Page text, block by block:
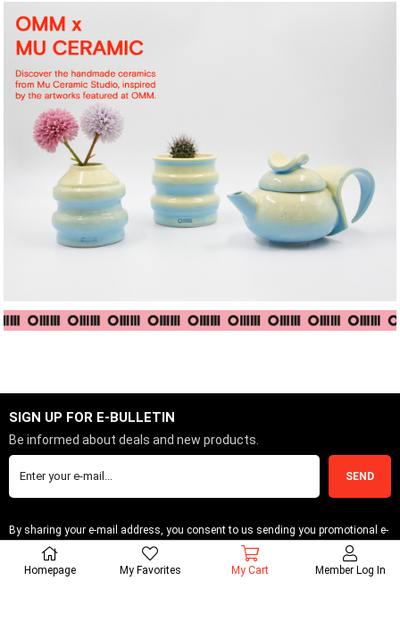
SIGN UP FOR E-BULLETIN
Be informed about deals and new products.
SEND
By sharing your e-mail address, you consent to us sending you promotional e-
bulletins.
Homepage My Favorites My Cart Member Log In